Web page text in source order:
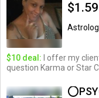
$1.59
$10 deal: I offer my
question Karma or Star